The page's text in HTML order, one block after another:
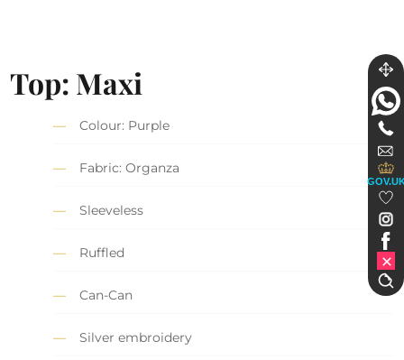
Top: Maxi
Colour: Purple
Fabric: Organza
Sleeveless
Ruffled
Can-Can
Silver embroidery